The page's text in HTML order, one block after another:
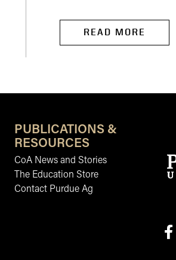
READ MORE
PUBLICATIONS &
RESOURCES
CoA News and Stories
The Education Store
Contact Purdue Ag